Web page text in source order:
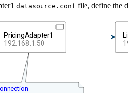
datasource.conf file, define the
PricingAdapter1
192.168.1.50